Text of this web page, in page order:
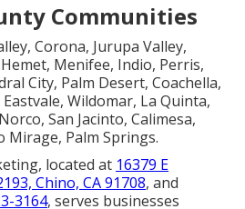
Communities
Corona, Jurupa Valley,
Menifee, Indio, Perris,
City, Palm Desert, Coachella,
Wildomar, La Quinta,
San Jacinto, Calimesa,
Mirage, Palm Springs.
located at 16379 E
Chino, CA 91708, and
3164, serves businesses